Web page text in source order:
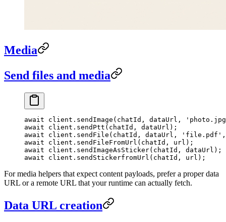
Media
Send files and media
await client. sendImage (chatId, dataUrl,
await client. sendPtt (chatId, dataUrl);
await client. sendFile (chatId, dataUrl, 'file.pdf'
await client. sendFileFromUrl (chatId, url);
await client. sendImageAsSticker(chatId, dataUrl);
await client. sendStickerfromUrl (chatId, url);
For media helpers that expect content payloads, prefer a proper data
URL or a remote URL that your runtime can actually fetch.
Data URL creation